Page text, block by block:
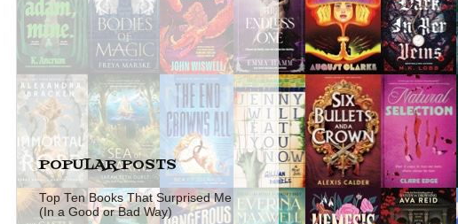
POPULAR POSTS
Top Ten Books That Surprised Me
(In a Good or Bad Way)